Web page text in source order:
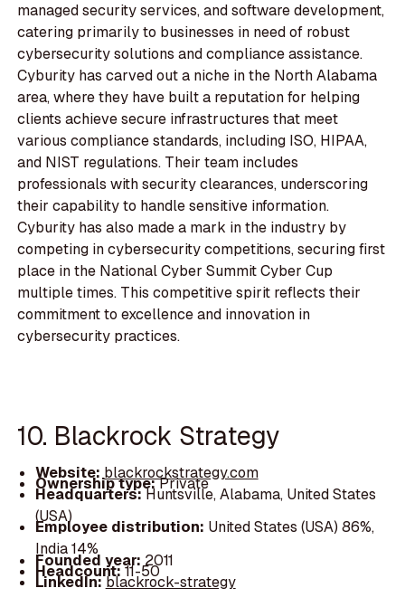
managed security services, and software development,
catering primarily to businesses in need of robust
cybersecurity solutions and compliance assistance.
Cyburity has carved out a niche in the North Alabama
area, where they have built a reputation for helping
clients achieve secure infrastructures that meet
various compliance standards, including ISO, HIPAA,
and NIST regulations. Their team includes
professionals with security clearances, underscoring
their capability to handle sensitive information.
Cyburity has also made a mark in the industry by
competing in cybersecurity competitions, securing first
place in the National Cyber Summit Cyber Cup
multiple times. This competitive spirit reflects their
commitment to excellence and innovation in
cybersecurity practices.
10. Blackrock Strategy
Website:blackrockstrategy.com
Ownership type:Private
Headquarters:Huntsville, Alabama, United States
(USA)
Employee distribution: United States (USA) 86%,
India 14%
Founded year: 2011
Headcount:11-50
LinkedIn:blackrock-strategy